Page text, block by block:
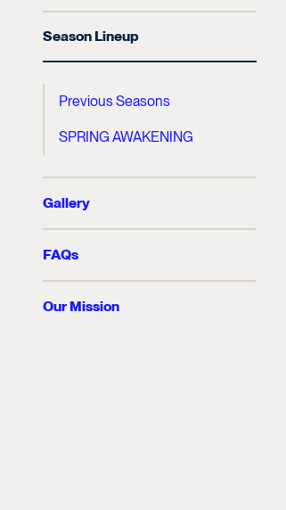
Season Lineup
Previous Seasons
SPRING AWAKENING
Gallery
FAQs
Our Mission